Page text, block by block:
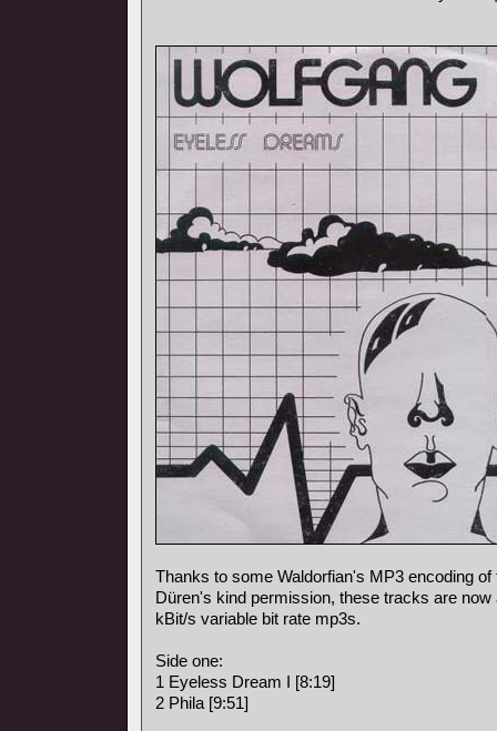
Thanks to some Waldorfian's MP3 encoding of
Düren's kind permission, these tracks are now
kBit/s variable bit rate mp3s.
Side one:
1 Eyeless Dream I [8:19]
2 Phila [9:51]